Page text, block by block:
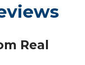
Real